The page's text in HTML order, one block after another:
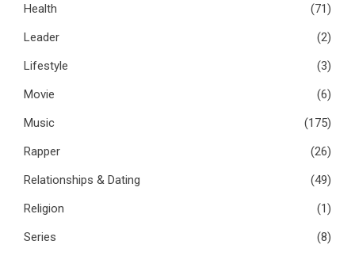
Health
(71)
Leader
(2)
Lifestyle
(3)
Movie
(6)
Music
(175)
Rapper
(26)
Relationships & Dating
(49)
Religion
(1)
Series
(8)